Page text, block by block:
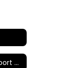
Granite Ridge Spring Sport Coaches